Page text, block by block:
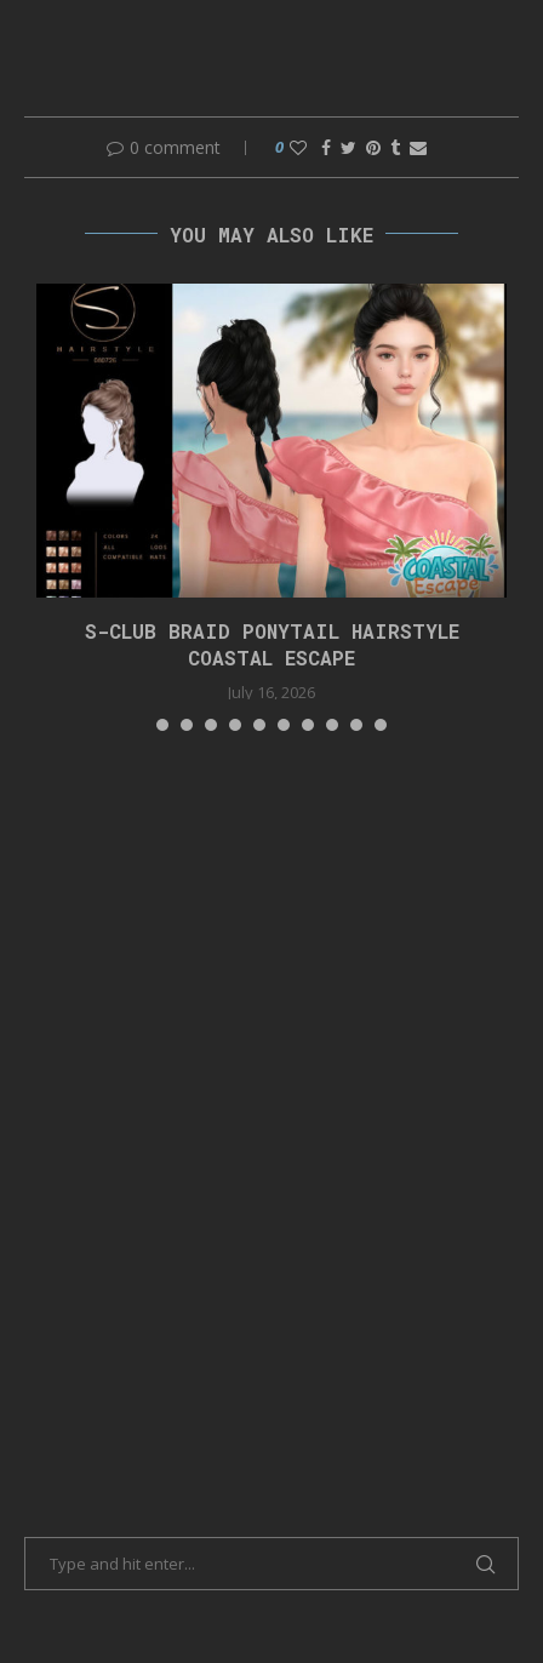
0 comment 0
YOU MAY ALSO LIKE
S-CLUB BRAID PONYTAIL HAIRSTYLE
COASTAL ESCAPE
July 16, 2026